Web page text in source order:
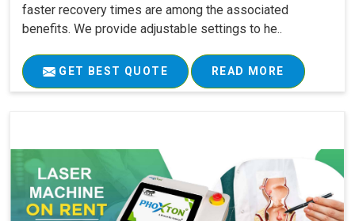
faster recovery times are among the associated
benefits. We provide adjustable settings to he..
GET BEST QUOTE READ MORE